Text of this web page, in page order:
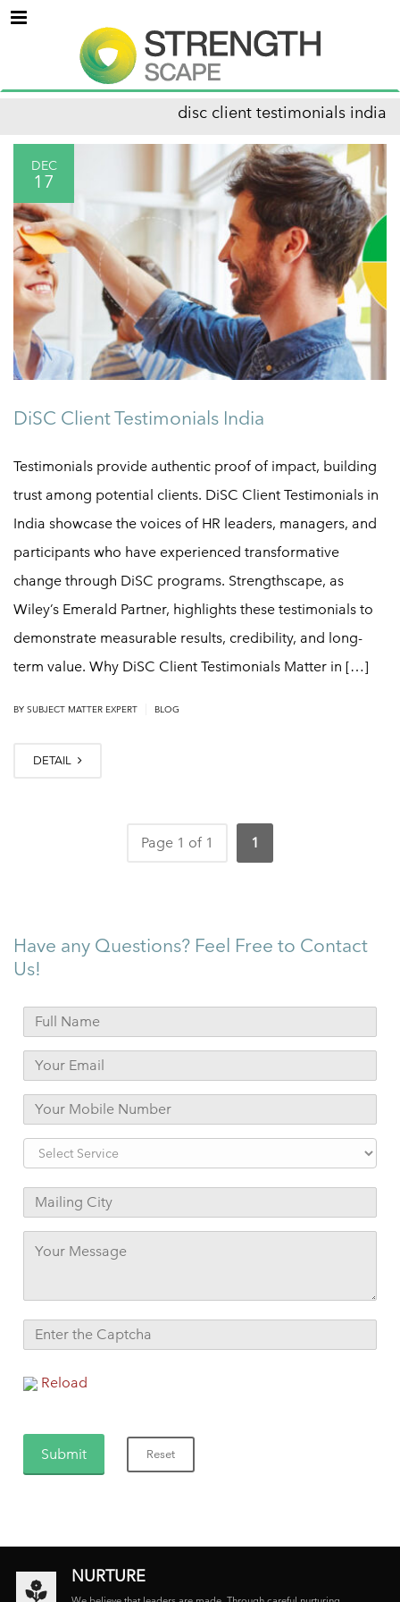
Menu
disc client testimonials india
DEC
17
DiSC Client Testimonials India
Testimonials provide authentic proof of impact, building
trust among potential clients. DiSC Client Testimonials in
India showcase the voices of HR leaders, managers, and
participants who have experienced transformative
change through DiSC programs. Strengthscape, as
Wiley’s Emerald Partner, highlights these testimonials to
demonstrate measurable results, credibility, and long-
term value. Why DiSC Client Testimonials Matter in […]
BY SUBJECT MATTER EXPERT BLOG
DETAIL
Page 1 of 1 1
Have any Questions? Feel Free to Contact
Us!
Reload
NURTURE